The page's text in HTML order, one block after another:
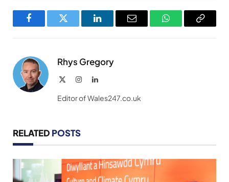
FacebookTwitter LinkedInEmail WhatsAppCopy
Rhys Gregory
InstagramLinkedIn
Editor of Wales247.co.uk
RELATED POSTS